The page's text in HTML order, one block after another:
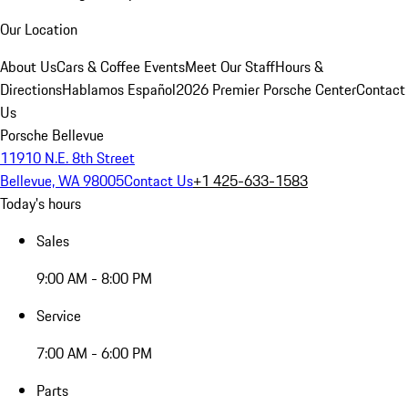
Our Location
About UsCars & Coffee EventsMeet Our StaffHours &
DirectionsHablamos Español2026 Premier Porsche CenterContact
Us
Porsche Bellevue
11910 N.E. 8th Street
Bellevue, WA 98005Contact Us+1 425-633-1583
Today's hours
Sales
9:00 AM - 8:00 PM
Service
7:00 AM - 6:00 PM
Parts